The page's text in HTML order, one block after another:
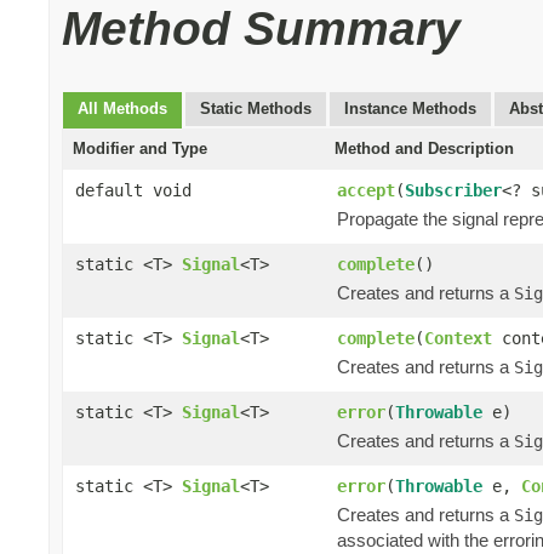
Method Summary
All Methods Static Methods Instance Methods
Modifier and Type Method and Description
default void accept(Subscriber<?
Propagate the signal
static <T> Signal<T> complete()
Creates and returns a
static <T> Signal<T> complete(Context
Creates and returns a
static <T> Signal<T> error(Throwable e)
Creates and returns a
static <T> Signal<T> error(Throwable e,
Creates and returns a
associated with the